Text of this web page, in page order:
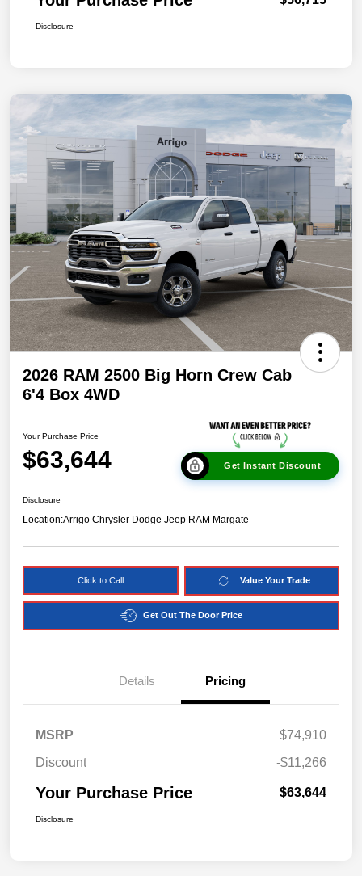
Disclosure
2026 RAM 2500 Big Horn Crew Cab
6'4 Box 4WD
Your Purchase Price
$63,644 Get Instant Discount
Disclosure
Location:Arrigo Chrysler Dodge Jeep RAM Margate
Click to Call Value Your Trade
Get Out The Door Price
Details Pricing
MSRP
$74,910
Discount
-$11,266
Your Purchase Price $63,644
Disclosure